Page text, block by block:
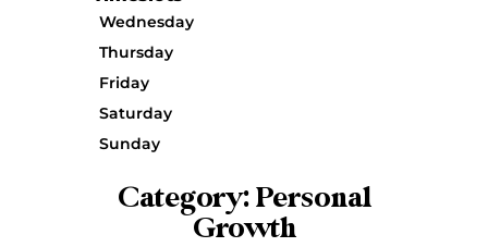
Wednesday
Thursday
Friday
Saturday
Sunday
Category: Personal
Growth